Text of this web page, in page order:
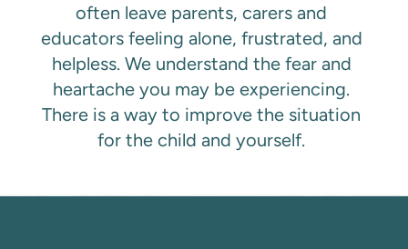
often leave parents, carers and
educators feeling alone, frustrated, and
helpless. We understand the fear and
heartache you may be experiencing.
There is a way to improve the situation
for the child and yourself.